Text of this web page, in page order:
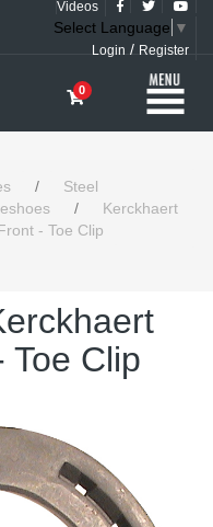
Videos
Select Language ▼
Login / Register
0
/
Steel
/
Kerckhaert
- Toe Clip
Toe Clip